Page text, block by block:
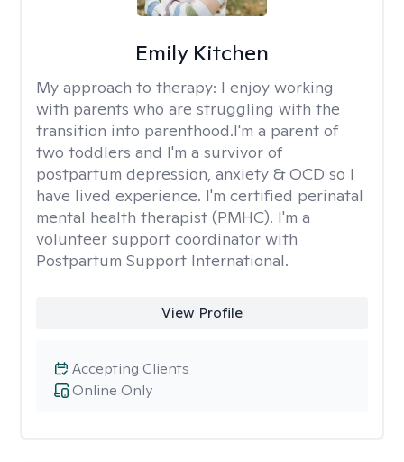
Emily Kitchen
My approach to therapy: I enjoy working
with parents who are struggling with the
transition into parenthood.I'm a parent of
two toddlers and I'm a survivor of
postpartum depression, anxiety & OCD so I
have lived experience. I'm certified perinatal
mental health therapist (PMHC). I'm a
volunteer support coordinator with
Postpartum Support International.
View Profile
Online Only
Accepting Clients